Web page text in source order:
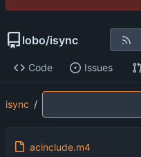
lobo/isync
Code Issues
isync /
acinclude.m4